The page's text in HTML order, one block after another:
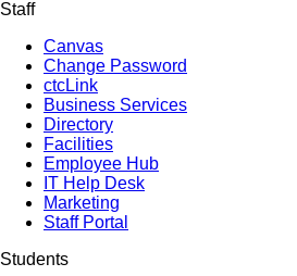
Staff
Canvas
Change Password
ctcLink
Business Services
Directory
Facilities
Employee Hub
IT Help Desk
Marketing
Staff Portal
Students